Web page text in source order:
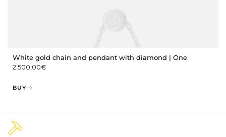
White gold chain and pendant with diamond | One
2.500,00€
BUY